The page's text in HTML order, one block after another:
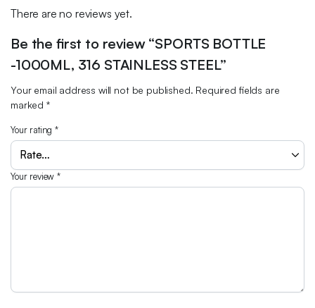
There are no reviews yet.
Be the first to review “SPORTS BOTTLE
-1000ML, 316 STAINLESS STEEL”
Your email address will not be published. Required fields are
marked *
Your rating*
Your review*